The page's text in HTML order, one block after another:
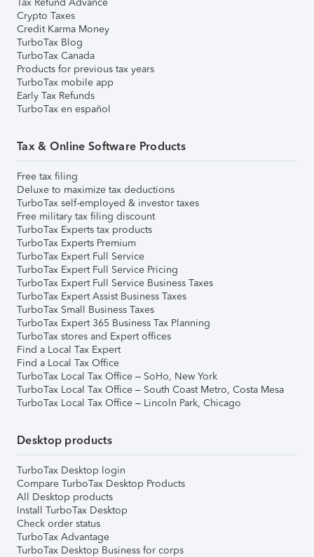
Crypto Taxes
Credit Karma Money
TurboTax Blog
TurboTax Canada
Products for previous tax years
TurboTax mobile app
Early Tax Refunds
TurboTax en español
Tax & Online Software Products
Free tax filing
Deluxe to maximize tax deductions
TurboTax self-employed & investor taxes
Free military tax filing discount
TurboTax Experts tax products
TurboTax Experts Premium
TurboTax Expert Full Service
TurboTax Expert Full Service Pricing
TurboTax Expert Full Service Business Taxes
TurboTax Expert Assist Business Taxes
TurboTax Small Business Taxes
TurboTax Expert 365 Business Tax Planning
TurboTax stores and Expert offices
Find a Local Tax Expert
Find a Local Tax Office
TurboTax Local Tax Office – SoHo, New York
TurboTax Local Tax Office – South Coast Metro, Costa Mesa
TurboTax Local Tax Office – Lincoln Park, Chicago
Desktop products
TurboTax Desktop login
Compare TurboTax Desktop Products
All Desktop products
Install TurboTax Desktop
Check order status
TurboTax Advantage
TurboTax Desktop Business for corps